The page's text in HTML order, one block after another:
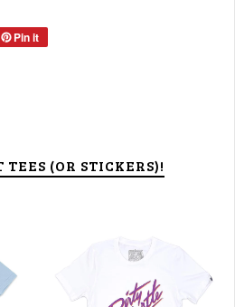
Pin it
TEES (OR STICKERS)!